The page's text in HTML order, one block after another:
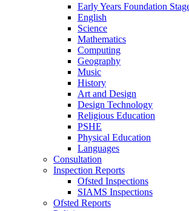
Early Years Foundation
English
Science
Mathematics
Computing
Geography
Music
History
Art and Design
Design Technology
Religious Education
PSHE
Physical Education
Languages
Consultation
Inspection Reports
Ofsted Inspections
SIAMS Inspections
Ofsted Reports